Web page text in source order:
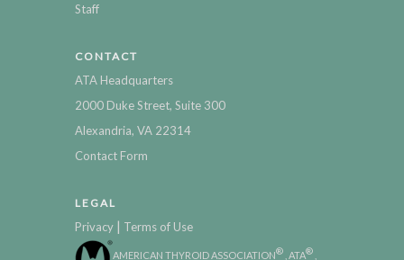
Staff
CONTACT
ATA Headquarters
2000 Duke Street, Suite 300
Alexandria, VA 22314
Contact Form
LEGAL
Privacy | Terms of Use
AMERICAN THYROID ASSOCIATION® , ATA®